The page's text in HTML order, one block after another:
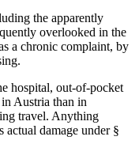
the apparently
overlooked in the
a chronic complaint, by
hospital, out-of-pocket
Austria than in
travel. Anything
actual damage under §